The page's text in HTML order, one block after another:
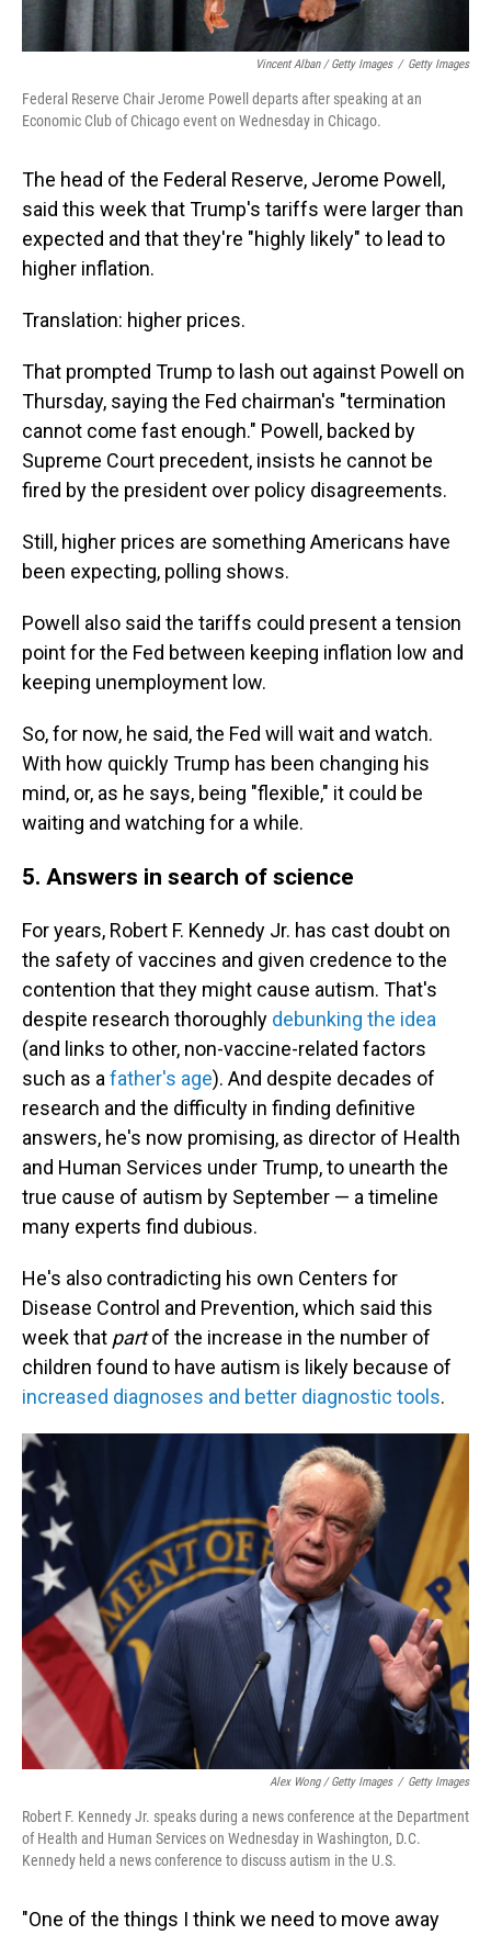
Vincent Alban / Getty Images / Getty Images
Federal Reserve Chair Jerome Powell departs after speaking at an
Economic Club of Chicago event on Wednesday in Chicago.
The head of the Federal Reserve, Jerome Powell,
said this week that Trump's tariffs were larger than
expected and that they're "highly likely" to lead to
higher inflation.
Translation: higher prices.
That prompted Trump to lash out against Powell on
Thursday, saying the Fed chairman's "termination
cannot come fast enough." Powell, backed by
Supreme Court precedent, insists he cannot be
fired by the president over policy disagreements.
Still, higher prices are something Americans have
been expecting, polling shows.
Powell also said the tariffs could present a tension
point for the Fed between keeping inflation low and
keeping unemployment low.
So, for now, he said, the Fed will wait and watch.
With how quickly Trump has been changing his
mind, or, as he says, being "flexible," it could be
waiting and watching for a while.
5. Answers in search of science
For years, Robert F. Kennedy Jr. has cast doubt on
the safety of vaccines and given credence to the
contention that they might cause autism. That's
despite research thoroughly debunking the idea
(and links to other, non-vaccine-related factors
such as a father's age). And despite decades of
research and the difficulty in finding definitive
answers, he's now promising, as director of Health
and Human Services under Trump, to unearth the
true cause of autism by September — a timeline
many experts find dubious.
He's also contradicting his own Centers for
Disease Control and Prevention, which said this
week that partof the increase in the number of
children found to have autism is likely because of
increased diagnoses and better diagnostic tools.
Alex Wong / Getty Images / Getty Images
Robert F. Kennedy Jr. speaks during a news conference at the Department
of Health and Human Services on Wednesday in Washington, D.C.
Kennedy held a news conference to discuss autism in the U.S.
"One of the things I think we need to move away